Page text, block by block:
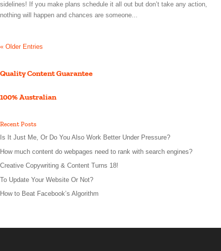
sidelines! If you make plans schedule it all out but don’t take any action,
nothing will happen and chances are someone...
« Older Entries
Quality Content Guarantee
100% Australian
Recent Posts
Is It Just Me, Or Do You Also Work Better Under Pressure?
How much content do webpages need to rank with search engines?
Creative Copywriting & Content Turns 18!
To Update Your Website Or Not?
How to Beat Facebook’s Algorithm